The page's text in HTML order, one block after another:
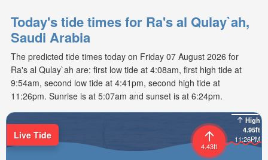
Today's tide times for Ra's al Qulay`ah,
Saudi Arabia
The predicted tide times today on Friday 07 August 2026 for
Ra's al Qulay`ah are: first low tide at 4:08am, first high tide at
9:54am, second low tide at 4:41pm, second high tide at
11:26pm. Sunrise is at 5:07am and sunset is at 6:24pm.
High
4.95ft
11:26PM
4.43ft
Live Tide